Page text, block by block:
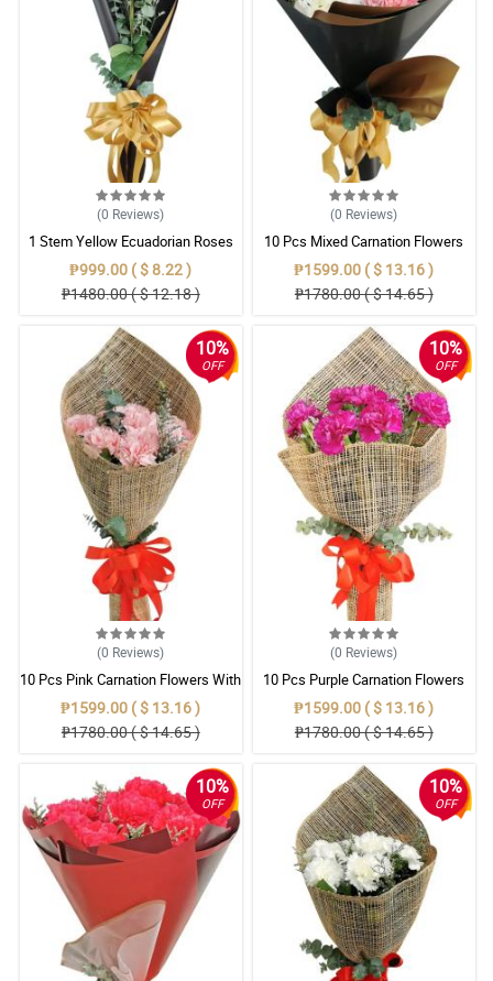
(0 Reviews)
1 Stem Yellow Ecuadorian Roses
Bouquet
₱999.00 ( $ 8.22 )
₱1480.00 ( $ 12.18 )
(0 Reviews)
10 Pcs Mixed Carnation Flowers
With Wrapper
₱1599.00 ( $ 13.16 )
₱1780.00 ( $ 14.65 )
10%
OFF
(0 Reviews)
10 Pcs Pink Carnation Flowers With
Wrapper
₱1599.00 ( $ 13.16 )
₱1780.00 ( $ 14.65 )
10%
OFF
(0 Reviews)
10 Pcs Purple Carnation Flowers
With Wrapper
₱1599.00 ( $ 13.16 )
₱1780.00 ( $ 14.65 )
10%
OFF
10%
OFF